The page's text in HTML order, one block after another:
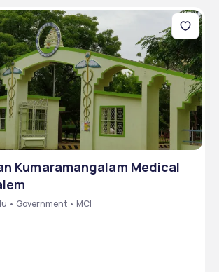
Kumaramangalam Medical
• Government • MCI